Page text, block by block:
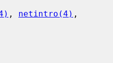
, netintro(4)